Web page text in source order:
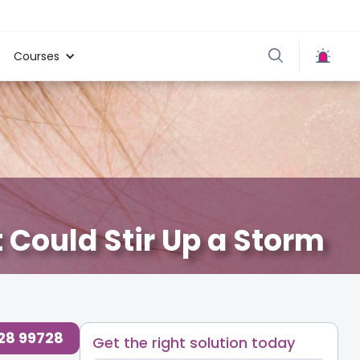
Courses
Stir Up a Storm
99728 Get the right solution today